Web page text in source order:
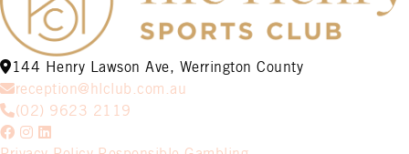
144 Henry Lawson Ave, Werrington County
reception@hlclub.com.au
(02) 9623 2119